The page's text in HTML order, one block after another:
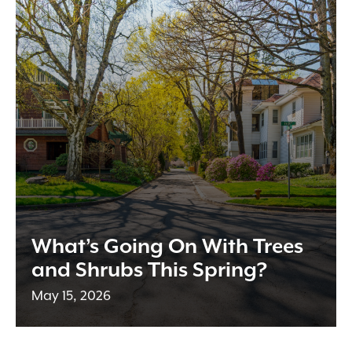
What’s Going On With Trees
and Shrubs This Spring?
May 15, 2026